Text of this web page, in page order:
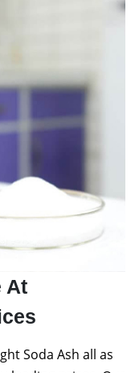
At
Soda Ash all as